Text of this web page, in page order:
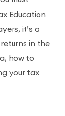
Education
it’s a
in the
how to
your tax